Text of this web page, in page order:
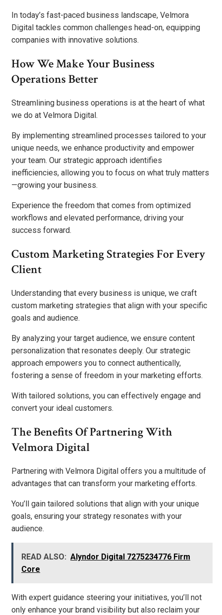
In today’s fast-paced business landscape, Velmora
Digital tackles common challenges head-on, equipping
companies with innovative solutions.
How We Make Your Business
Operations Better
Streamlining business operations is at the heart of what
we do at Velmora Digital.
By implementing streamlined processes tailored to your
unique needs, we enhance productivity and empower
your team. Our strategic approach identifies
inefficiencies, allowing you to focus on what truly matters
—growing your business.
Experience the freedom that comes from optimized
workflows and elevated performance, driving your
success forward.
Custom Marketing Strategies For Every
Client
Understanding that every business is unique, we craft
custom marketing strategies that align with your specific
goals and audience.
By analyzing your target audience, we ensure content
personalization that resonates deeply. Our strategic
approach empowers you to connect authentically,
fostering a sense of freedom in your marketing efforts.
With tailored solutions, you can effectively engage and
convert your ideal customers.
The Benefits Of Partnering With
Velmora Digital
Partnering with Velmora Digital offers you a multitude of
advantages that can transform your marketing efforts.
You’ll gain tailored solutions that align with your unique
goals, ensuring your strategy resonates with your
audience.
READ ALSO: Alyndor Digital 7275234776 Firm
Core
With expert guidance steering your initiatives, you’ll not
only enhance your brand visibility but also reclaim your